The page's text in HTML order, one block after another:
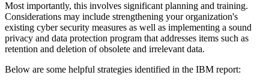
Most importantly, this involves significant planning and training.
Considerations may include strengthening your organization's
existing cyber security measures as well as implementing a sound
privacy and data protection program that addresses items such as
retention and deletion of obsolete and irrelevant data.
Below are some helpful strategies identified in the IBM report: